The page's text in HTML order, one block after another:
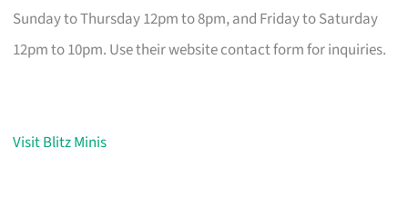
Sunday to Thursday 12pm to 8pm, and Friday to Saturday
12pm to 10pm. Use their website contact form for inquiries.
Visit Blitz Minis